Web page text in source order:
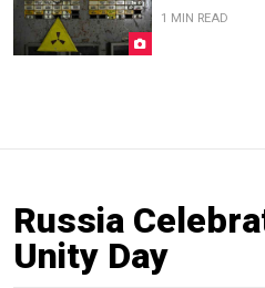
1 MIN READ
Russia
Unity Day